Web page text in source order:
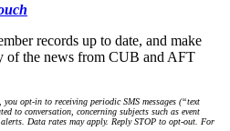
records up to date, and make
of the news from CUB and AFT
opt-in to receiving periodic SMS messages (“text
to conversation, concerning subjects such as event
Data rates may apply. Reply STOP to opt-out. For